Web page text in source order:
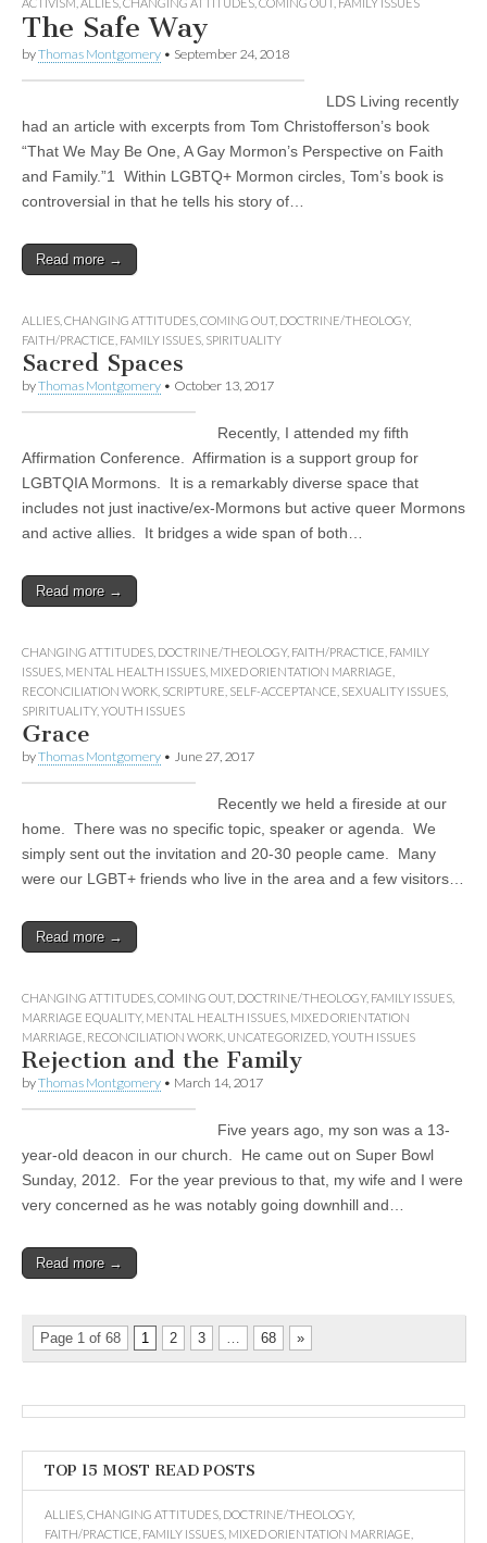
The Safe Way
byThomas Montgomery • September 24, 2018
LDS Living recently
had an article with excerpts from Tom Christofferson’s book
“That We May Be One, A Gay Mormon’s Perspective on Faith
and Family.”1 Within LGBTQ+ Mormon circles, Tom’s book is
controversial in that he tells his story of…
Read more →
ALLIES CHANGING ATTITUDES COMING OUT, DOCTRINE/THEOLOGY,
FAITH/PRACTICE FAMILY ISSUES SPIRITUALITY
Sacred Spaces
byThomas Montgomery • October 13, 2017
Recently, I attended my fifth
Affirmation Conference. Affirmation is a support group for
LGBTQIA Mormons. It is a remarkably diverse space that
includes not just inactive/ex-Mormons but active queer Mormons
and active allies. It bridges a wide span of both…
Read more →
CHANGING ATTITUDES DOCTRINE/THEOLOGY, FAITH/PRACTICE FAMILY
ISSUES MENTAL HEALTH ISSUES MIXED ORIENTATION MARRIAGE
RECONCILIATION WORK SCRIPTURE SELF-ACCEPTANCE SEXUALITY ISSUES
SPIRITUALITY, YOUTH ISSUES
Grace
byThomas Montgomery • June 27, 2017
Recently we held a fireside at our
home. There was no specific topic, speaker or agenda. We
simply sent out the invitation and 20-30 people came. Many
were our LGBT+ friends who live in the area and a few visitors…
Read more →
CHANGING ATTITUDES COMING OUT, DOCTRINE/THEOLOGY, FAMILY ISSUES
MARRIAGE EQUALITY, MENTAL HEALTH ISSUES MIXED ORIENTATION
MARRIAGE RECONCILIATION WORK UNCATEGORIZED YOUTH ISSUES
Rejection and the Family
byThomas Montgomery • March 14, 2017
Five years ago, my son was a 13-
year-old deacon in our church. He came out on Super Bowl
Sunday, 2012. For the year previous to that, my wife and I were
very concerned as he was notably going downhill and…
Read more →
Page 1 of 68 1 2 3 … 68 »
TOP 15 MOST READ POSTS
ALLIES CHANGING ATTITUDES DOCTRINE/THEOLOGY,
FAITH/PRACTICE FAMILY ISSUES MIXED ORIENTATION MARRIAGE